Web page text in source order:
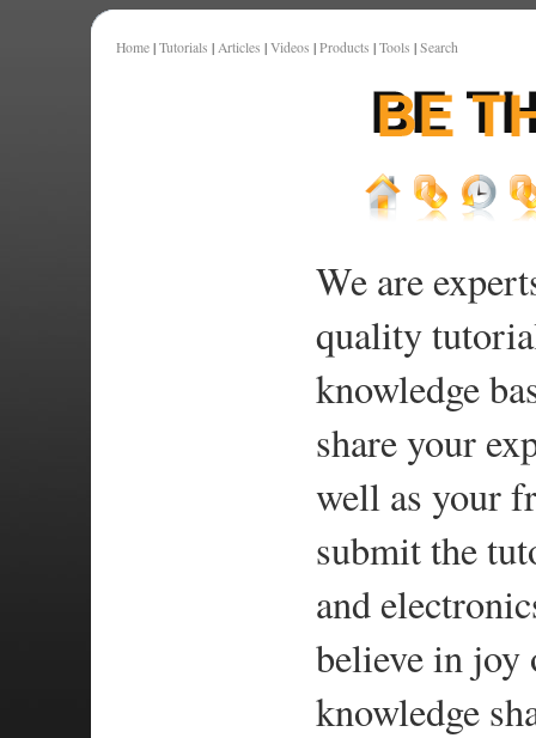
Home| Tutorials | Articles | Videos | Products | Tools | Search
We are
quality
knowledge
share your
well as your
submit the
and
believe in joy
knowledge